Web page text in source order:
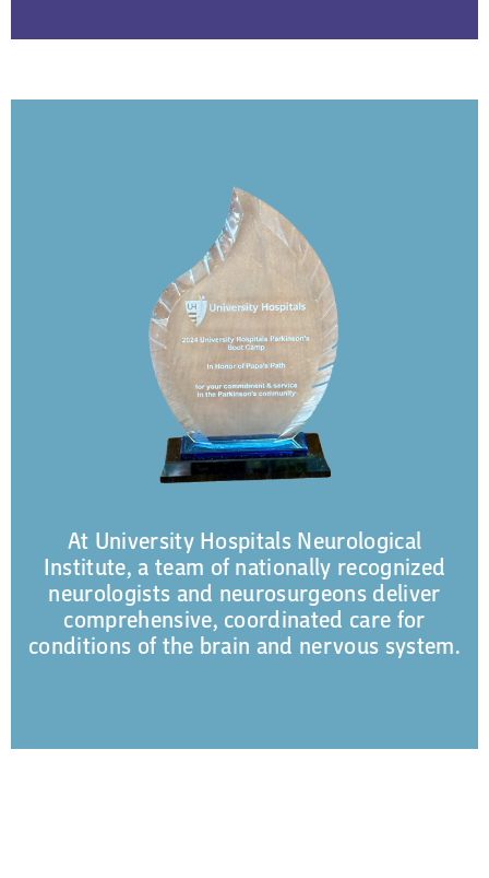
At University Hospitals Neurological
Institute, a team of nationally recognized
neurologists and neurosurgeons deliver
comprehensive, coordinated care for
conditions of the brain and nervous system.